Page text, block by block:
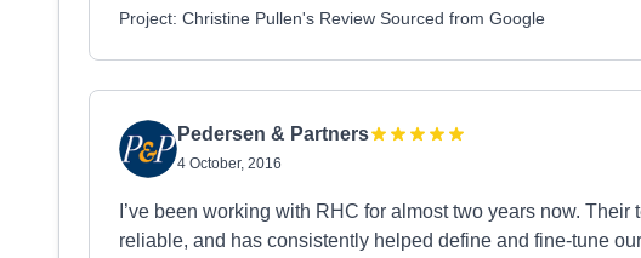
Project: Christine Pullen's Review Sourced from Google
Pedersen & Partners
4 October, 2016
I’ve been working with RHC for almost two years now.
reliable, and has consistently helped define and fine-tune